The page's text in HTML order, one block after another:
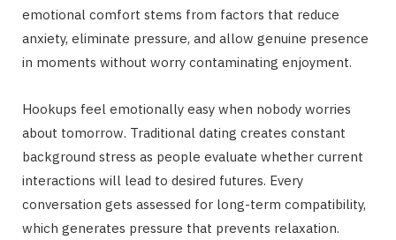
emotional comfort stems from factors that reduce
anxiety, eliminate pressure, and allow genuine presence
in moments without worry contaminating enjoyment.
Hookups feel emotionally easy when nobody worries
about tomorrow. Traditional dating creates constant
background stress as people evaluate whether current
interactions will lead to desired futures. Every
conversation gets assessed for long-term compatibility,
which generates pressure that prevents relaxation.